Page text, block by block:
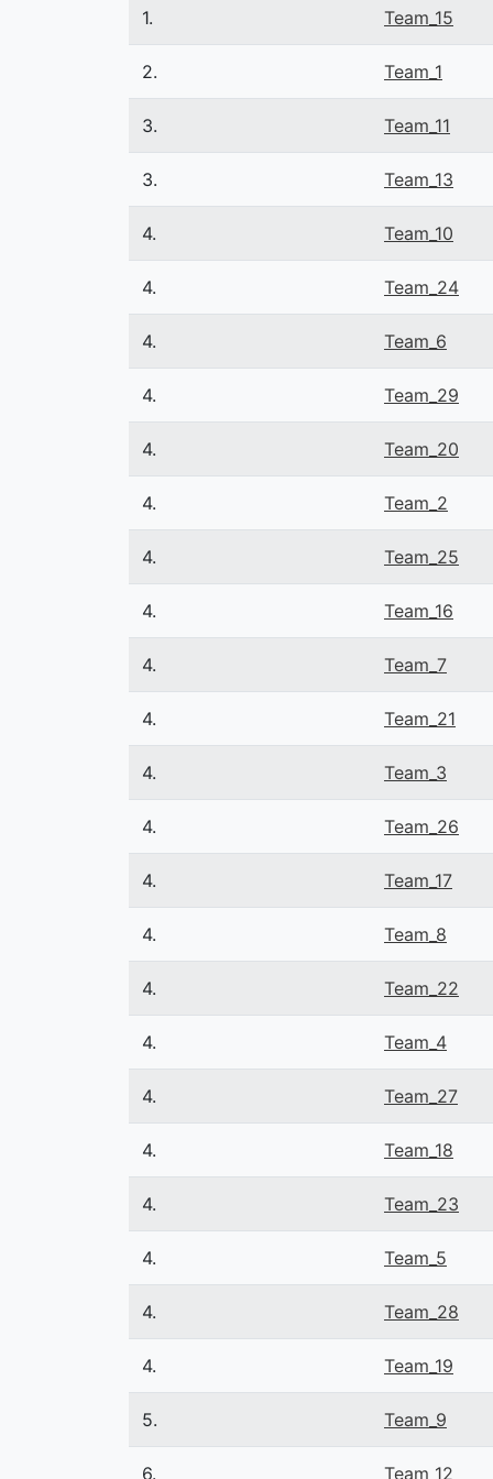
1. Team_15
2. Team_1
3. Team_11
3. Team_13
4. Team_10
4. Team_24
4. Team_6
4. Team_29
4. Team_20
4. Team_2
4. Team_25
4. Team_16
4. Team_7
4. Team_21
4. Team_3
4. Team_26
4. Team_17
4. Team_8
4. Team_22
4. Team_4
4. Team_27
4. Team_18
4. Team_23
4. Team_5
4. Team_28
4. Team_19
5. Team_9
6. Team_12